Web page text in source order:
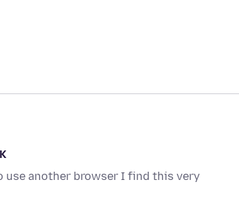
use another browser I find this very